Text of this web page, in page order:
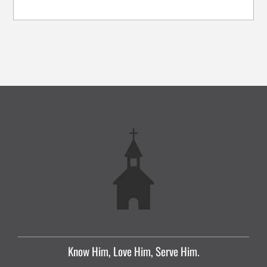
Know Him, Love Him, Serve Him.